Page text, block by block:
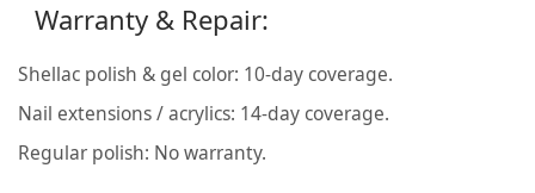
Warranty & Repair:
Shellac polish & gel color: 10-day coverage.
Nail extensions / acrylics: 14-day coverage.
Regular polish: No warranty.